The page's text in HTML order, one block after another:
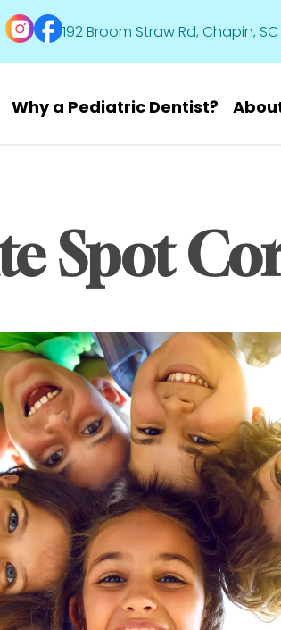
192 Broom Straw Rd, Chapin,
Why a Pediatric Dentist?
Spot